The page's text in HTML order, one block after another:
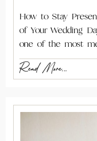
How to Stay
of Your Wedding
one of the most
Read More...